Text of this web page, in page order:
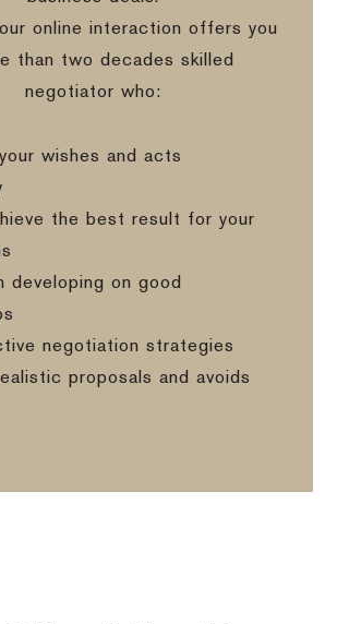
online interaction offers you
than two decades skilled
negotiator who:
wishes and acts
the best result for your
developing on good
negotiation strategies
proposals and avoids